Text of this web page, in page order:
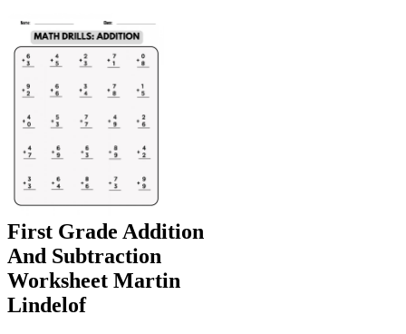
First Grade Addition
And Subtraction
Worksheet Martin
Lindelof